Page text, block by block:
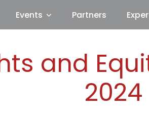
Events Partners
and
2024